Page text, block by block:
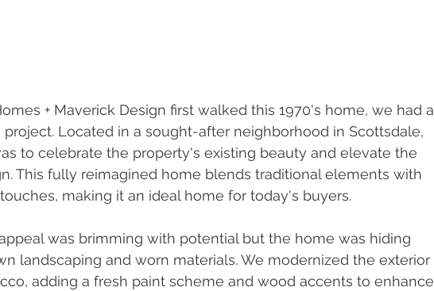
+ Maverick Design first walked this 1970's home, we had a
Located in a sought-after neighborhood in Scottsdale,
to celebrate the property's existing beauty and elevate the
This fully reimagined home blends traditional elements with
making it an ideal home for today's buyers.
was brimming with potential but the home was hiding
landscaping and worn materials. We modernized the exterior
adding a fresh paint scheme and wood accents to enhance